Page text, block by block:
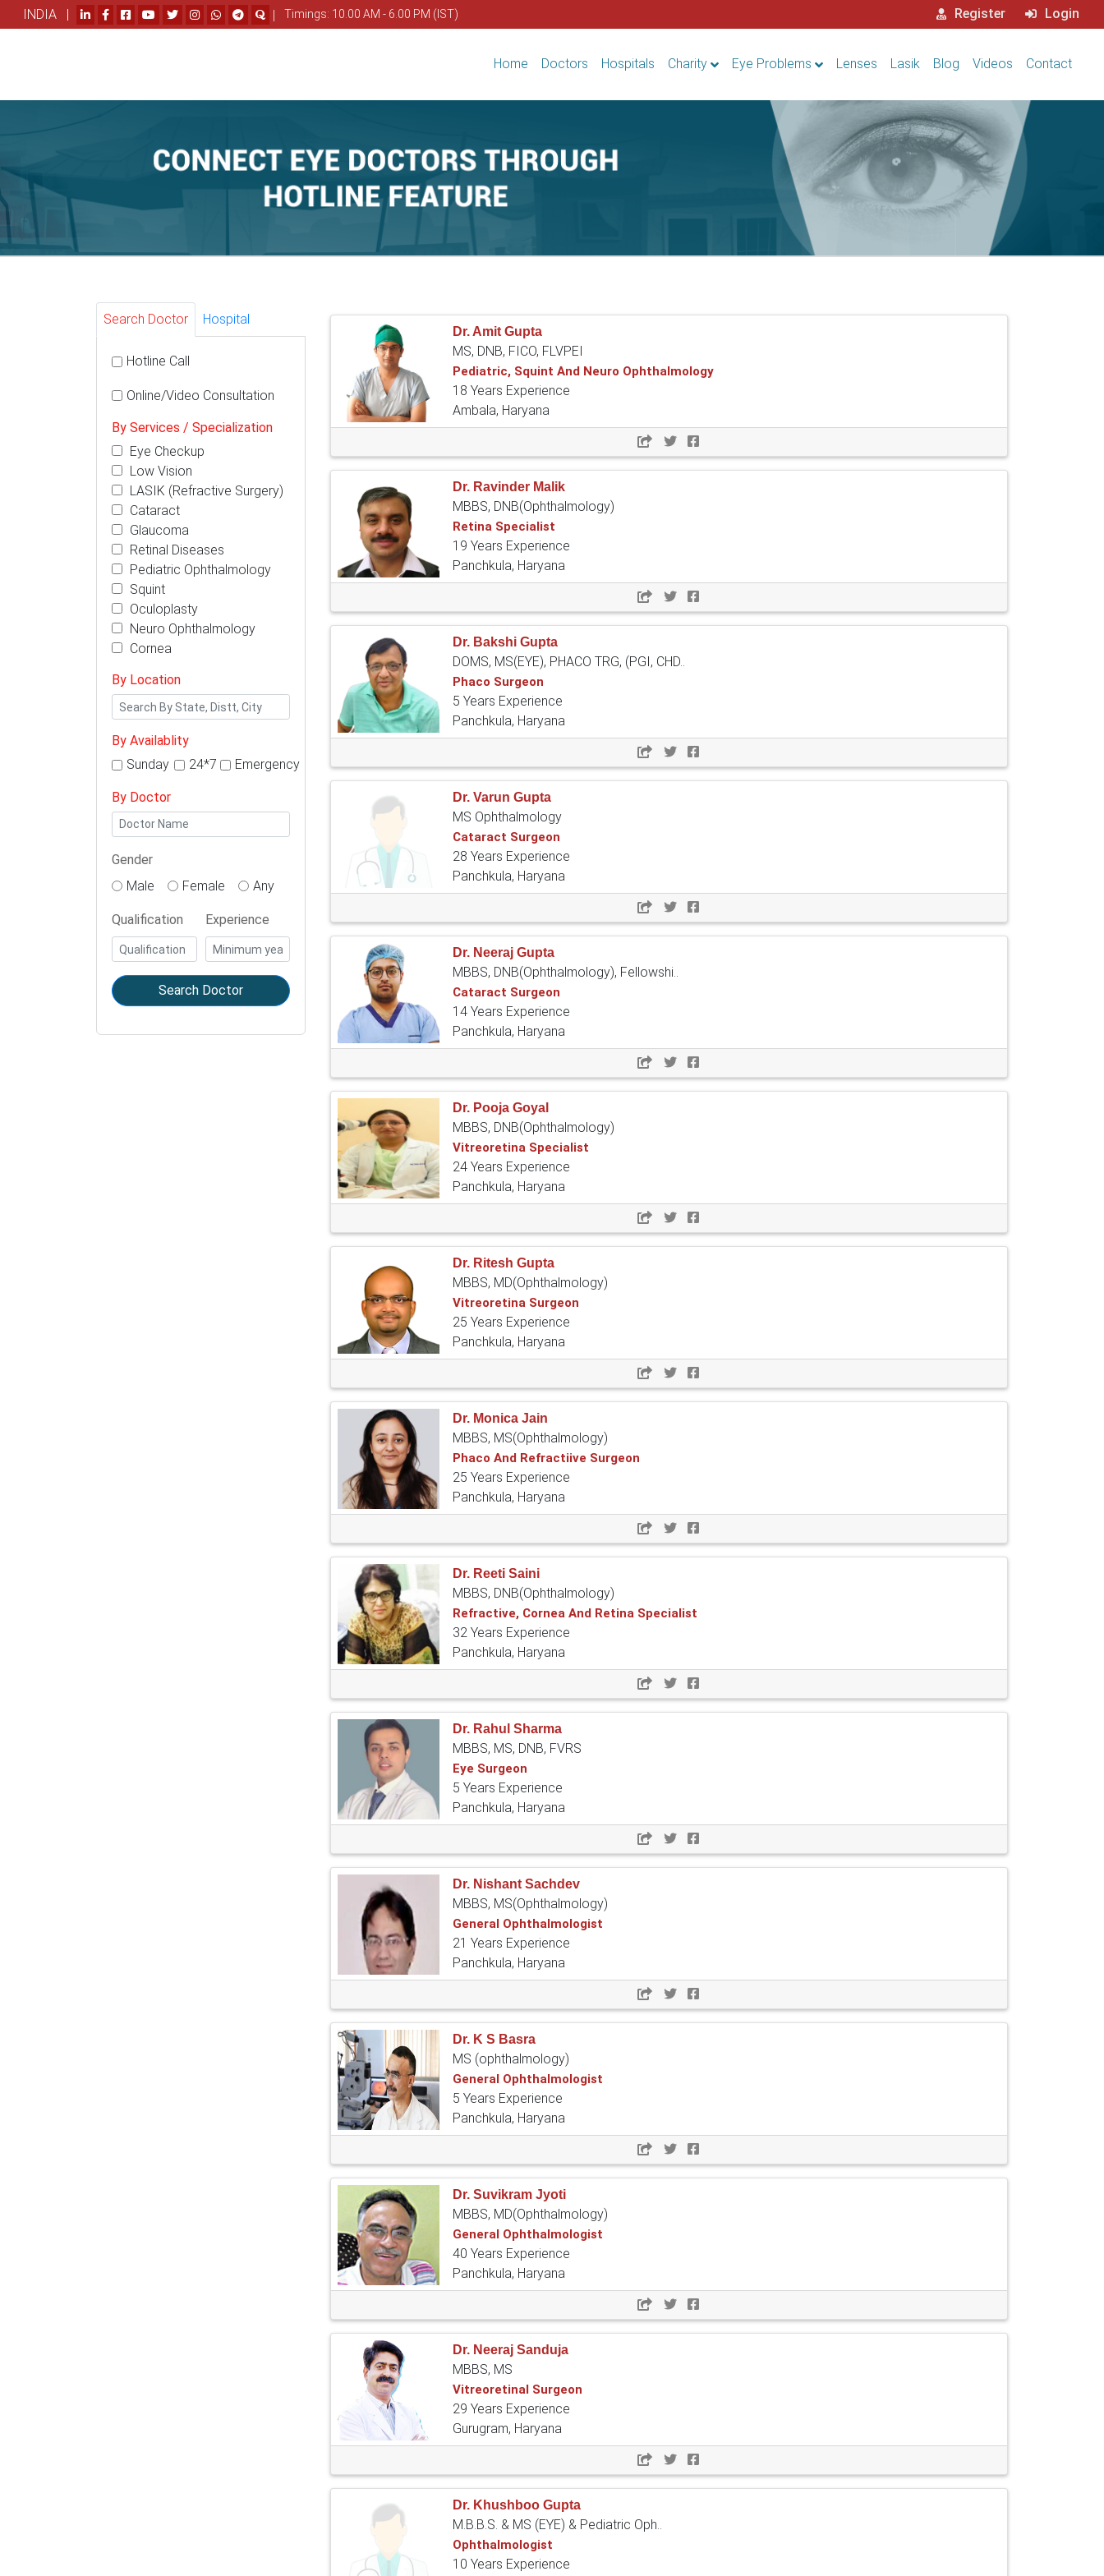
INDIA | | Timings: 10.00 AM - 6.00 PM (IST) Register Login
Home Doctors Hospitals Charity Eye Problems Lenses Lasik Blog Videos Contact
Search Doctor Hospital
Hotline Call
Online/Video Consultation
By Services / Specialization
Eye Checkup
Low Vision
LASIK (Refractive Surgery)
Cataract
Glaucoma
Retinal Diseases
Pediatric Ophthalmology
Squint
Oculoplasty
Neuro Ophthalmology
Cornea
By Location
By Availablity
Sunday
24*7 Emergency
By Doctor
Gender
Male
Female Any
Qualification Experience
Search Doctor
Dr. Amit Gupta
MS, DNB, FICO, FLVPEI
Pediatric, Squint And Neuro Ophthalmology
18 Years Experience
Ambala, Haryana
Dr. Ravinder Malik
MBBS, DNB(Ophthalmology)
Retina Specialist
19 Years Experience
Panchkula, Haryana
Dr. Bakshi Gupta
DOMS, MS(EYE), PHACO TRG, (PGI, CHD..
Phaco Surgeon
5 Years Experience
Panchkula, Haryana
Dr. Varun Gupta
MS Ophthalmology
Cataract Surgeon
28 Years Experience
Panchkula, Haryana
Dr. Neeraj Gupta
MBBS, DNB(Ophthalmology), Fellowshi..
Cataract Surgeon
14 Years Experience
Panchkula, Haryana
Dr. Pooja Goyal
MBBS, DNB(Ophthalmology)
Vitreoretina Specialist
24 Years Experience
Panchkula, Haryana
Dr. Ritesh Gupta
MBBS, MD(Ophthalmology)
Vitreoretina Surgeon
25 Years Experience
Panchkula, Haryana
Dr. Monica Jain
MBBS, MS(Ophthalmology)
Phaco And Refractiive Surgeon
25 Years Experience
Panchkula, Haryana
Dr. Reeti Saini
MBBS, DNB(Ophthalmology)
Refractive, Cornea And Retina Specialist
32 Years Experience
Panchkula, Haryana
Dr. Rahul Sharma
MBBS, MS, DNB, FVRS
Eye Surgeon
5 Years Experience
Panchkula, Haryana
Dr. Nishant Sachdev
MBBS, MS(Ophthalmology)
General Ophthalmologist
21 Years Experience
Panchkula, Haryana
Dr. K S Basra
MS (ophthalmology)
General Ophthalmologist
5 Years Experience
Panchkula, Haryana
Dr. Suvikram Jyoti
MBBS, MD(Ophthalmology)
General Ophthalmologist
40 Years Experience
Panchkula, Haryana
Dr. Neeraj Sanduja
MBBS, MS
Vitreoretinal Surgeon
29 Years Experience
Gurugram, Haryana
Dr. Khushboo Gupta
M.B.B.S. & MS (EYE) & Pediatric Oph..
Ophthalmologist
10 Years Experience